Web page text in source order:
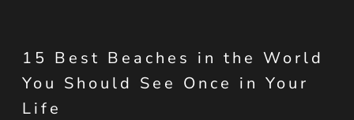
15 Best Beaches in the World
You Should See Once in Your
Life